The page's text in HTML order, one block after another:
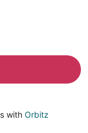
with Orbitz